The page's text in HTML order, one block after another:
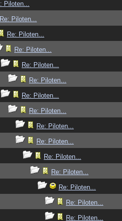
Piloten...
Re: Piloten...
Re: Piloten...
Re: Piloten...
Re: Piloten...
Re: Piloten...
Re: Piloten...
Re: Piloten...
Re: Piloten...
Re: Piloten...
Re: Piloten...
Re: Piloten...
Re: Piloten...
Re: Piloten...
Re: Piloten...